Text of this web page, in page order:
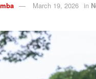
March 19, 2026 in